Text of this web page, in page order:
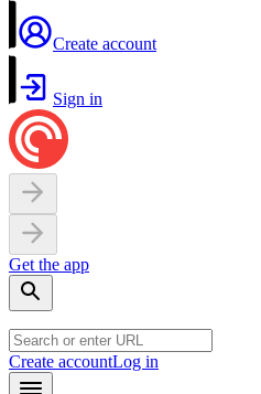
Create account
Sign in
Get the app
Create accountLog in